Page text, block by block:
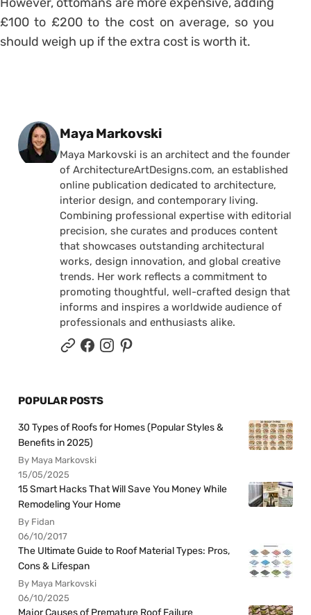
£100 to £200 to the cost on average, so you
should weigh up if the extra cost is worth it.
Posted by
Maya Markovski
Maya Markovski is an architect and the founder
of ArchitectureArtDesigns.com, an established
online publication dedicated to architecture,
interior design, and contemporary living.
Combining professional expertise with editorial
precision, she curates and produces content
that showcases outstanding architectural
works, design innovation, and global creative
trends. Her work reflects a commitment to
promoting thoughtful, well-crafted design that
informs and inspires a worldwide audience of
professionals and enthusiasts alike.
POPULAR POSTS
30 Types of Roofs for Homes (Popular Styles &
Benefits in 2025)
By Maya Markovski
15/05/2025
15 Smart Hacks That Will Save You Money While
Remodeling Your Home
By Fidan
06/10/2017
The Ultimate Guide to Roof Material Types: Pros,
Cons & Lifespan
By Maya Markovski
06/10/2025
Major Causes of Premature Roof Failure